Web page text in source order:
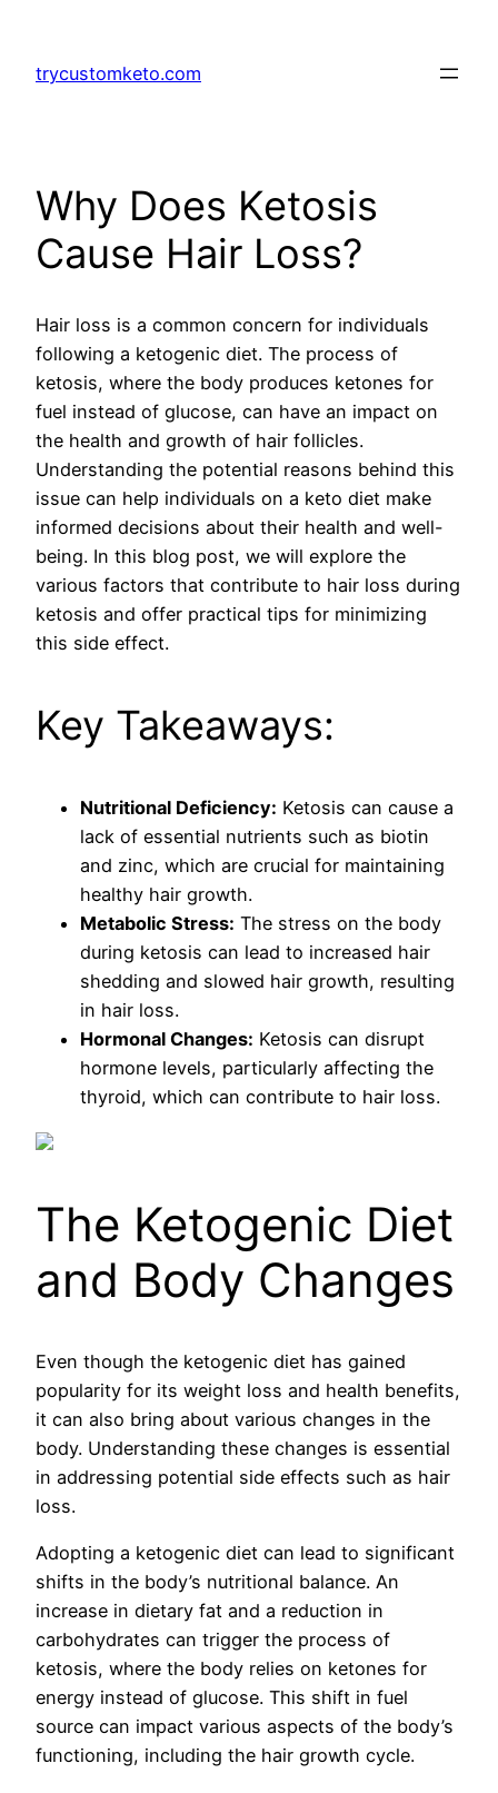
content
trycustomketo.com
Why Does Ketosis
Cause Hair Loss?
Hair loss is a common concern for individuals
following a ketogenic diet. The process of
ketosis, where the body produces ketones for
fuel instead of glucose, can have an impact on
the health and growth of hair follicles.
Understanding the potential reasons behind this
issue can help individuals on a keto diet make
informed decisions about their health and well-
being. In this blog post, we will explore the
various factors that contribute to hair loss during
ketosis and offer practical tips for minimizing
this side effect.
Key Takeaways:
Nutritional Deficiency: Ketosis can cause a
lack of essential nutrients such as biotin
and zinc, which are crucial for maintaining
healthy hair growth.
Metabolic Stress: The stress on the body
during ketosis can lead to increased hair
shedding and slowed hair growth, resulting
in hair loss.
Hormonal Changes: Ketosis can disrupt
hormone levels, particularly affecting the
thyroid, which can contribute to hair loss.
The Ketogenic Diet
and Body Changes
Even though the ketogenic diet has gained
popularity for its weight loss and health benefits,
it can also bring about various changes in the
body. Understanding these changes is essential
in addressing potential side effects such as hair
loss.
Adopting a ketogenic diet can lead to significant
shifts in the body’s nutritional balance. An
increase in dietary fat and a reduction in
carbohydrates can trigger the process of
ketosis, where the body relies on ketones for
energy instead of glucose. This shift in fuel
source can impact various aspects of the body’s
functioning, including the hair growth cycle.